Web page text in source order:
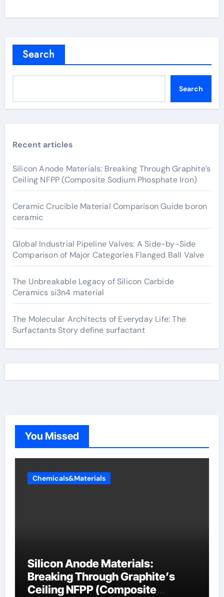
Search
Search
Recent articles
Silicon Anode Materials: Breaking Through Graphite’s
Ceiling NFPP (Composite Sodium Phosphate Iron)
Ceramic Crucible Material Comparison Guide boron
ceramic
Global Industrial Pipeline Valves: A Side-by-Side
Comparison of Major Categories Flanged Ball Valve
The Unbreakable Legacy of Silicon Carbide
Ceramics si3n4 material
The Molecular Architects of Everyday Life: The
Surfactants Story define surfactant
You Missed
Chemicals&Materials
Silicon Anode Materials:
Breaking Through Graphite’s
Ceiling NFPP (Composite